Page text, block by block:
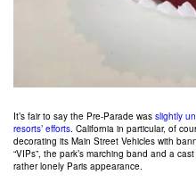
It’s fair to say the Pre-Parade was slightly
resorts’ efforts. California in particular, of
decorating its Main Street Vehicles with
“VIPs”, the park’s marching band and a
rather lonely Paris appearance.